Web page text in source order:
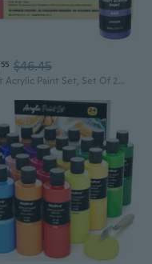
55 $46.45
Craft Acrylic Paint Set, Set Of 20 Vintage Tones Acrylic Craft Paint, Artist Paints Art Supplies For Glass, Wood, Ceramics, Fabrics, Leather